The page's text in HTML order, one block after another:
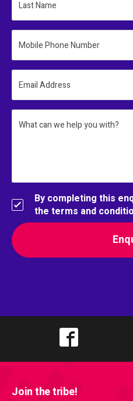
Last Name
Mobile Phone Number
Email Address
What can we help you with?
By completing this
the terms and
Join the tribe!